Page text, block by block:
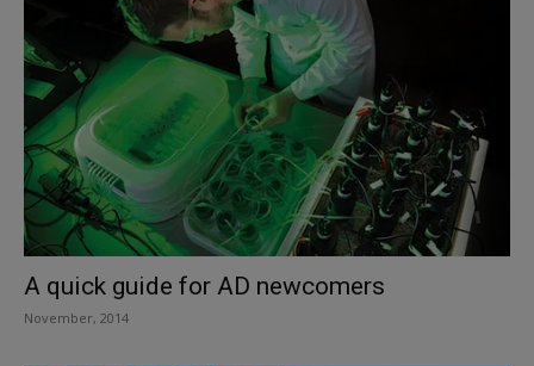
A quick guide for AD newcomers
November, 2014